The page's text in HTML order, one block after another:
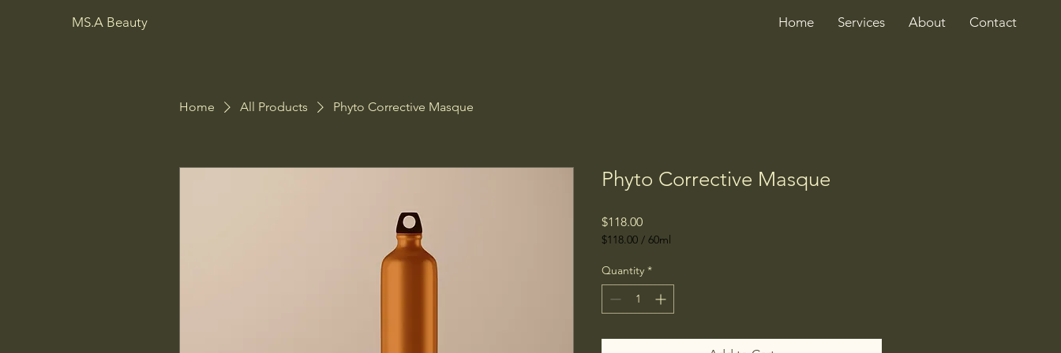
MS.A Beauty Home Services About Contact
Home All Products Phyto Corrective Masque
Phyto Corrective Masque
$118.00Price
$118.00 / 60ml
per
60
Milliliters
Quantity *